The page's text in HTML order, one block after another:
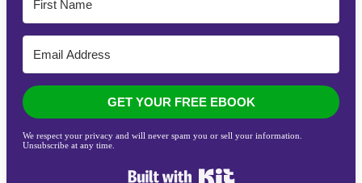
GET YOUR FREE EBOOK
We respect your privacy and will never spam you or sell your information.
Unsubscribe at any time.